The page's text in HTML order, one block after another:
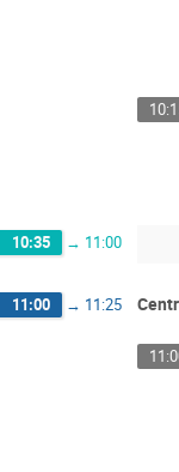
10:35 → 11:00
11:00 → 11:25